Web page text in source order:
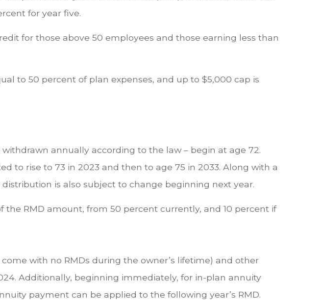
for year five.
for those above 50 employees and those earning less than
to 50 percent of plan expenses, and up to $5,000 cap is
annually according to the law – begin at age 72.
to rise to 73 in 2023 and then to age 75 in 2033. Along with a
is also subject to change beginning next year.
RMD amount, from 50 percent currently, and 10 percent if
with no RMDs during the owner’s lifetime) and other
Additionally, beginning immediately, for in-plan annuity
payment can be applied to the following year’s RMD.